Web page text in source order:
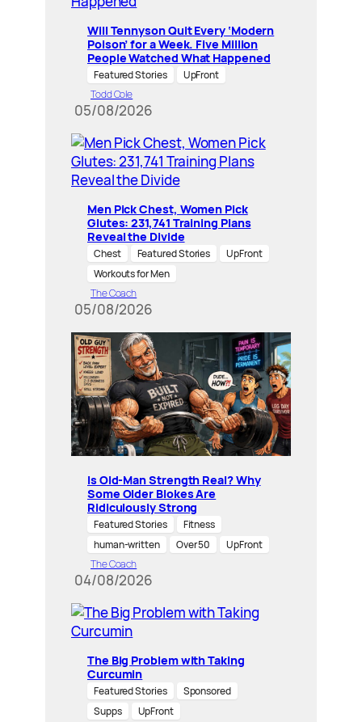
Will Tennyson Quit Every ‘Modern
Poison’ for a Week. Five Million
People Watched What Happened
Featured Stories
UpFront
Todd Cole
05/08/2026
Men Pick Chest, Women Pick
Glutes: 231,741 Training Plans
Reveal the Divide
Chest Featured Stories
UpFront
Workouts for Men
The Coach
05/08/2026
Is Old-Man Strength Real? Why
Some Older Blokes Are
Ridiculously Strong
Featured Stories
Fitness
human-written
Over 50
UpFront
The Coach
04/08/2026
The Big Problem with Taking
Curcumin
Featured Stories
Sponsored
Supps
UpFront